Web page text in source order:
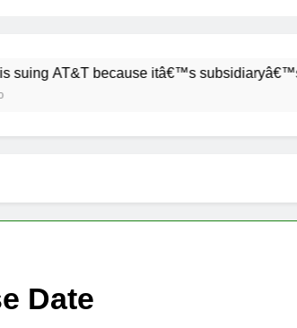
AT&T because itâ€™s subsidiaryâ€™s
Date